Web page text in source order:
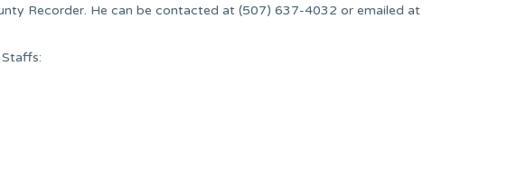
Recorder. He can be contacted at (507) 637-4032 or emailed at